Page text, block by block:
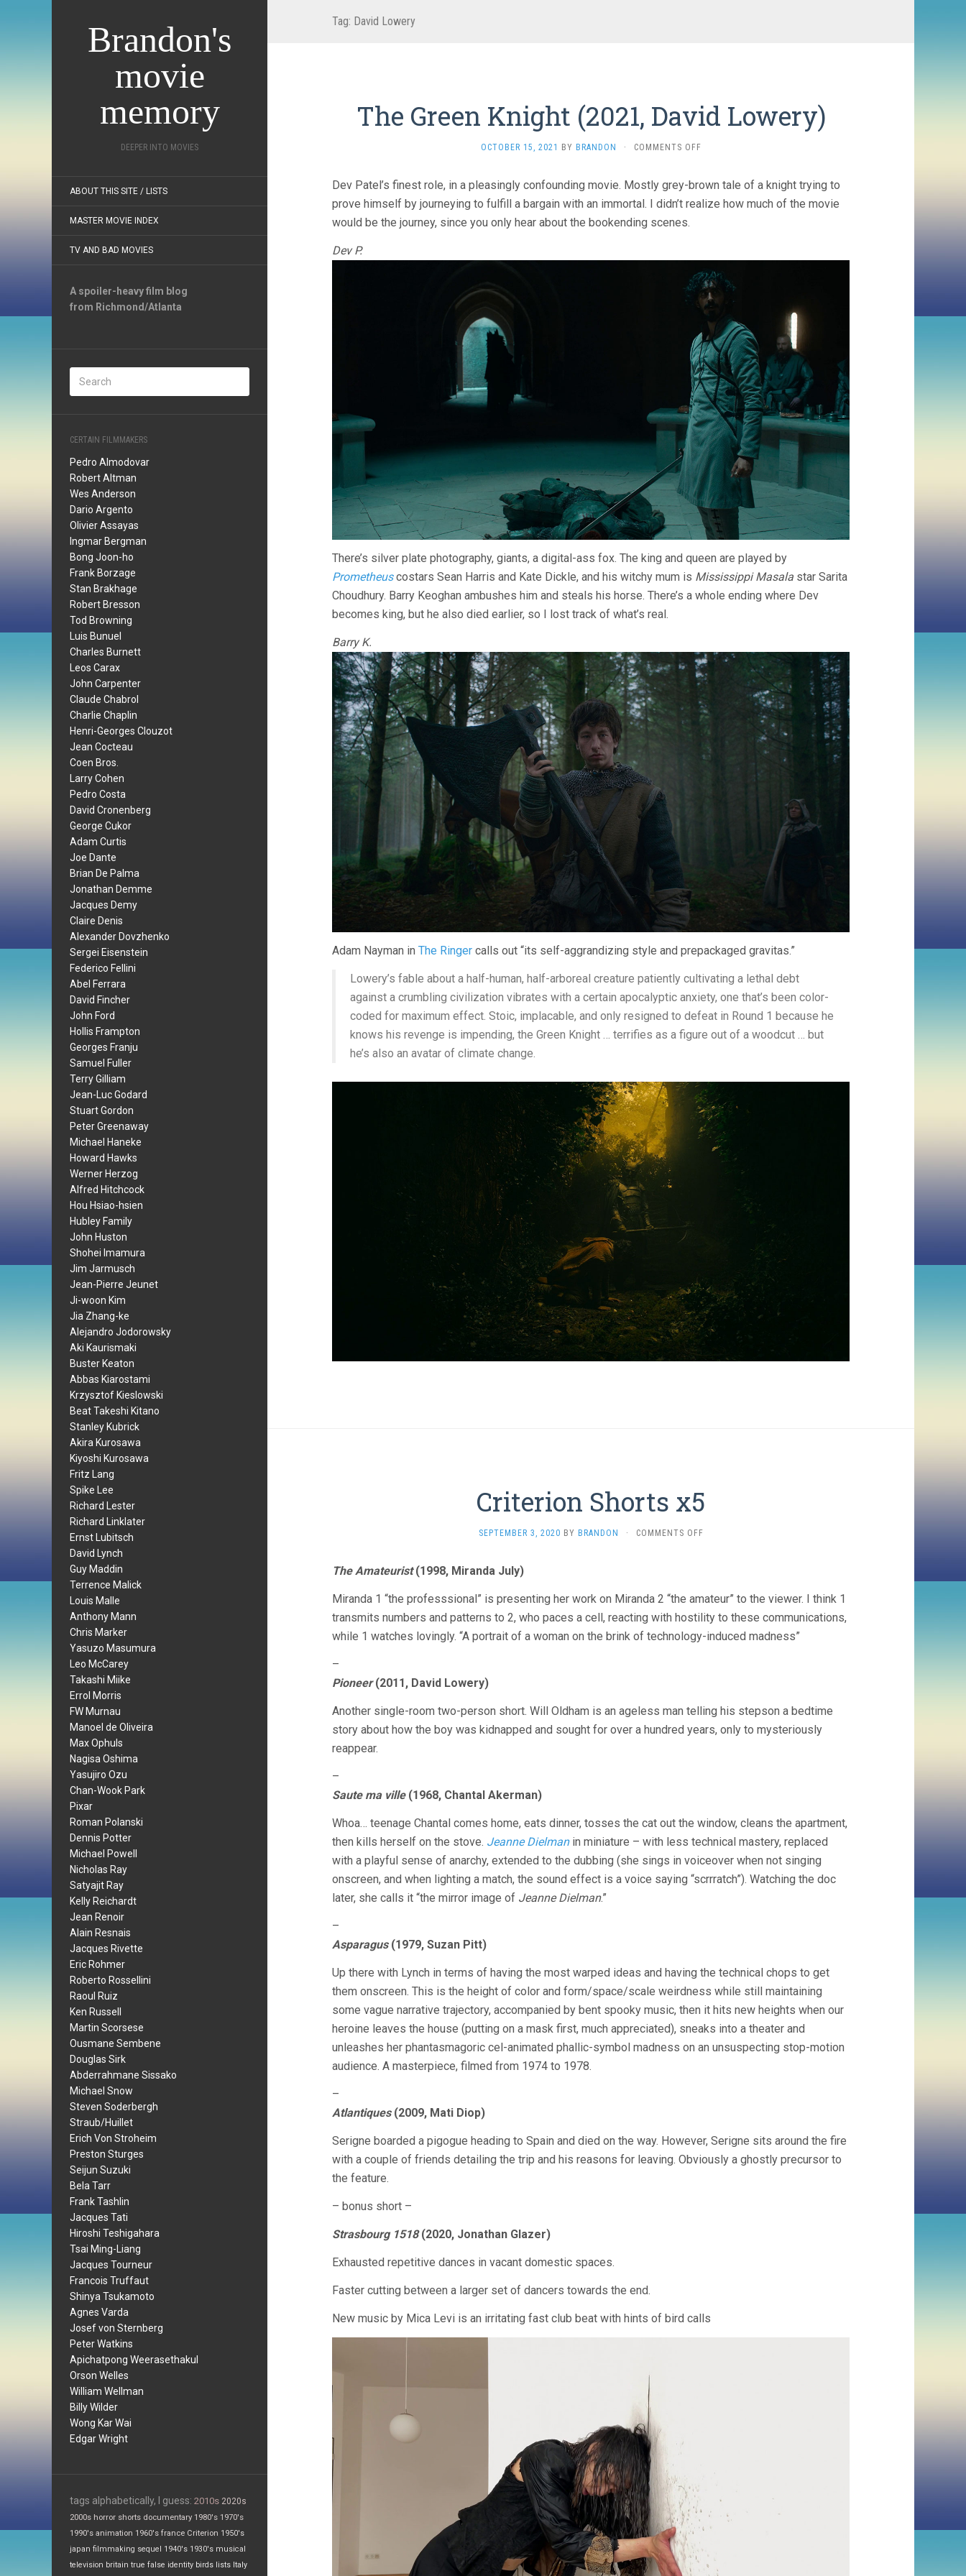
Brandon's
movie
memory
DEEPER INTO MOVIES
ABOUT THIS SITE / LISTS
MASTER MOVIE INDEX
TV AND BAD MOVIES
A spoiler-heavy film blog
from Richmond/Atlanta
CERTAIN FILMMAKERS
Pedro Almodovar
Robert Altman
Wes Anderson
Dario Argento
Olivier Assayas
Ingmar Bergman
Bong Joon-ho
Frank Borzage
Stan Brakhage
Robert Bresson
Tod Browning
Luis Bunuel
Charles Burnett
Leos Carax
John Carpenter
Claude Chabrol
Charlie Chaplin
Henri-Georges Clouzot
Jean Cocteau
Coen Bros.
Larry Cohen
Pedro Costa
David Cronenberg
George Cukor
Adam Curtis
Joe Dante
Brian De Palma
Jonathan Demme
Jacques Demy
Claire Denis
Alexander Dovzhenko
Sergei Eisenstein
Federico Fellini
Abel Ferrara
David Fincher
John Ford
Hollis Frampton
Georges Franju
Samuel Fuller
Terry Gilliam
Jean-Luc Godard
Stuart Gordon
Peter Greenaway
Michael Haneke
Howard Hawks
Werner Herzog
Alfred Hitchcock
Hou Hsiao-hsien
Hubley Family
John Huston
Shohei Imamura
Jim Jarmusch
Jean-Pierre Jeunet
Ji-woon Kim
Jia Zhang-ke
Alejandro Jodorowsky
Aki Kaurismaki
Buster Keaton
Abbas Kiarostami
Krzysztof Kieslowski
Beat Takeshi Kitano
Stanley Kubrick
Akira Kurosawa
Kiyoshi Kurosawa
Fritz Lang
Spike Lee
Richard Lester
Richard Linklater
Ernst Lubitsch
David Lynch
Guy Maddin
Terrence Malick
Louis Malle
Anthony Mann
Chris Marker
Yasuzo Masumura
Leo McCarey
Takashi Miike
Errol Morris
FW Murnau
Manoel de Oliveira
Max Ophuls
Nagisa Oshima
Yasujiro Ozu
Chan-Wook Park
Pixar
Roman Polanski
Dennis Potter
Michael Powell
Nicholas Ray
Satyajit Ray
Kelly Reichardt
Jean Renoir
Alain Resnais
Jacques Rivette
Eric Rohmer
Roberto Rossellini
Raoul Ruiz
Ken Russell
Martin Scorsese
Ousmane Sembene
Douglas Sirk
Abderrahmane Sissako
Michael Snow
Steven Soderbergh
Straub/Huillet
Erich Von Stroheim
Preston Sturges
Seijun Suzuki
Bela Tarr
Frank Tashlin
Jacques Tati
Hiroshi Teshigahara
Tsai Ming-Liang
Jacques Tourneur
Francois Truffaut
Shinya Tsukamoto
Agnes Varda
Josef von Sternberg
Peter Watkins
Apichatpong Weerasethakul
Orson Welles
William Wellman
Billy Wilder
Wong Kar Wai
Edgar Wright
tags alphabetically, I guess: 2010s 2020s
2000s horror shorts documentary 1980's 1970's
1990's animation 1960's france Criterion 1950's
japan filmmaking sequel 1940's 1930's musical
television britain true false identity birds lists Italy
Tag: David Lowery
The Green Knight (2021, David Lowery)
OCTOBER 15, 2021 BY BRANDON · COMMENTS OFFON
KNIGHT
(2021,
Dev Patel’s finest role, in a pleasingly confounding movie. Mostly grey-brown tale of a knight trying to
prove himself by journeying to fulfill a bargain with an immortal. I didn’t realize how much of the movie
would be the journey, since you only hear about the bookending scenes.
Dev P.
There’s silver plate photography, giants, a digital-ass fox. The king and queen are played by
Prometheuscostars Sean Harris and Kate Dickle, and his witchy mum is Mississippi Masala star Sarita
Choudhury. Barry Keoghan ambushes him and steals his horse. There’s a whole ending where Dev
becomes king, but he also died earlier, so I lost track of what’s real.
Barry K.
Adam Nayman in The Ringer calls out “its self-aggrandizing style and prepackaged gravitas.”
Lowery’s fable about a half-human, half-arboreal creature patiently cultivating a lethal debt
against a crumbling civilization vibrates with a certain apocalyptic anxiety, one that’s been color-
coded for maximum effect. Stoic, implacable, and only resigned to defeat in Round 1 because he
knows his revenge is impending, the Green Knight … terrifies as a figure out of a woodcut … but
he’s also an avatar of climate change.
Criterion Shorts x5
SEPTEMBER 3, 2020 BY BRANDON · COMMENTS OFFON
The Amateurist(1998, Miranda July)
Miranda 1 “the professsional” is presenting her work on Miranda 2 “the amateur” to the viewer. I think 1
transmits numbers and patterns to 2, who paces a cell, reacting with hostility to these communications,
while 1 watches lovingly. “A portrait of a woman on the brink of technology-induced madness”
–
Pioneer(2011, David Lowery)
Another single-room two-person short. Will Oldham is an ageless man telling his stepson a bedtime
story about how the boy was kidnapped and sought for over a hundred years, only to mysteriously
reappear.
–
Saute ma ville(1968, Chantal Akerman)
Whoa… teenage Chantal comes home, eats dinner, tosses the cat out the window, cleans the apartment,
then kills herself on the stove. Jeanne Dielmanin miniature – with less technical mastery, replaced
with a playful sense of anarchy, extended to the dubbing (she sings in voiceover when not singing
onscreen, and when lighting a match, the sound effect is a voice saying “scrrratch”). Watching the doc
later, she calls it “the mirror image of Jeanne Dielman.”
–
Asparagus(1979, Suzan Pitt)
Up there with Lynch in terms of having the most warped ideas and having the technical chops to get
them onscreen. This is the height of color and form/space/scale weirdness while still maintaining
some vague narrative trajectory, accompanied by bent spooky music, then it hits new heights when our
heroine leaves the house (putting on a mask first, much appreciated), sneaks into a theater and
unleashes her phantasmagoric cel-animated phallic-symbol madness on an unsuspecting stop-motion
audience. A masterpiece, filmed from 1974 to 1978.
–
Atlantiques(2009, Mati Diop)
Serigne boarded a pigogue heading to Spain and died on the way. However, Serigne sits around the fire
with a couple of friends detailing the trip and his reasons for leaving. Obviously a ghostly precursor to
the feature.
– bonus short –
Strasbourg 1518(2020, Jonathan Glazer)
Exhausted repetitive dances in vacant domestic spaces.
Faster cutting between a larger set of dancers towards the end.
New music by Mica Levi is an irritating fast club beat with hints of bird calls